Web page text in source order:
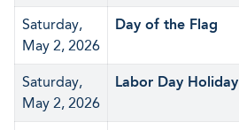
Saturday,
May 2, 2026
Day of the Flag
Saturday,
May 2, 2026
Labor Day Holiday